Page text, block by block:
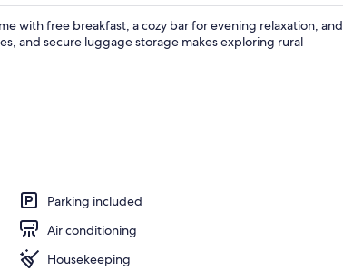
with free breakfast, a cozy bar for evening relaxation, and
and secure luggage storage makes exploring rural
Parking included
Air conditioning
Housekeeping